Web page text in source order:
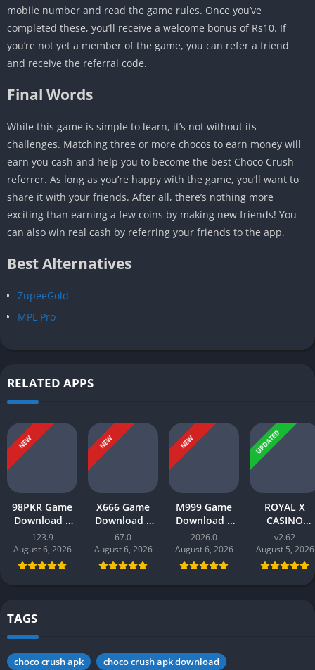
mobile number and read the game rules. Once you’ve
completed these, you’ll receive a welcome bonus of Rs10. If
you’re not yet a member of the game, you can refer a friend
and receive the referral code.
Final Words
While this game is simple to learn, it’s not without its
challenges. Matching three or more chocos to earn money will
earn you cash and help you to become the best Choco Crush
referrer. As long as you’re happy with the game, you’ll want to
share it with your friends. After all, there’s nothing more
exciting than earning a few coins by making new friends! You
can also win real cash by referring your friends to the app.
Best Alternatives
ZupeeGold
MPL Pro
RELATED APPS
NEW
98PKR Game
Download |
Real Earnings
| Online in
Pakistan 2026
123.9
August 6, 2026
NEW
X666 Game
Download |
Real Money
App | Play
and Win Cash
in Pakistan
67.0
August 6, 2026
NEW
M999 Game
Download |
earn money |
Play and Win
Online in
Pakistan
2026.0
August 6, 2026
UPDATED
ROYAL X
CASINO
Download |
Real Money
Gaming App
Pakistan
v2.62
August 5, 2026
TAGS
choco crush apk
choco crush apk download